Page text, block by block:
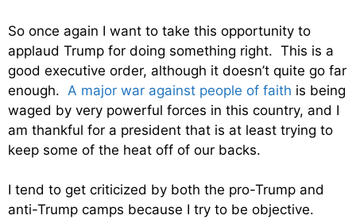
So once again I want to take this opportunity to
applaud Trump for doing something right. This is a
good executive order, although it doesn’t quite go far
enough. A major war against people of faith is being
waged by very powerful forces in this country, and I
am thankful for a president that is at least trying to
keep some of the heat off of our backs.
I tend to get criticized by both the pro-Trump and
anti-Trump camps because I try to be objective.